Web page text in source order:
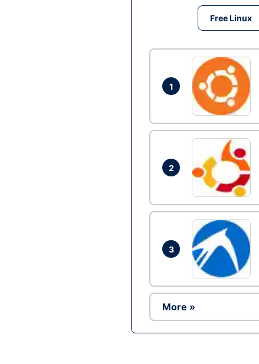
Free Linux
1
2
3
More »